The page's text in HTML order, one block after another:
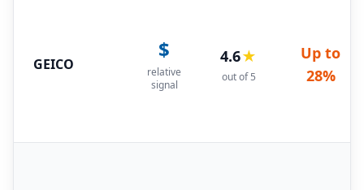
GEICO
$
relative
signal
4.6★
out of 5
Up to
28%